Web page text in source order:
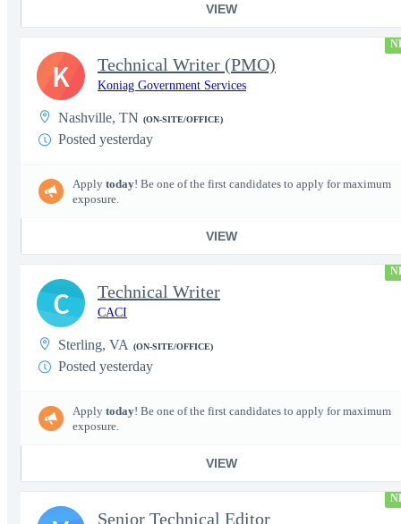
VIEW
Technical Writer (PMO)
Koniag Government Services
Nashville, TN (ON-SITE/OFFICE)
Posted yesterday
Apply today! Be one of the first candidates to apply for maximum
exposure.
VIEW
K
Technical Writer
CACI
Sterling, VA (ON-SITE/OFFICE)
Posted yesterday
Apply today! Be one of the first candidates to apply for maximum
exposure.
VIEW
C
Senior Technical Editor